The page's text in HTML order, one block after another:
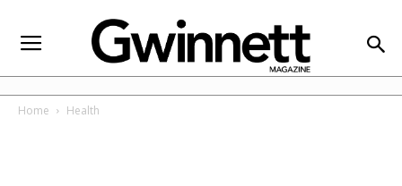
Home Health